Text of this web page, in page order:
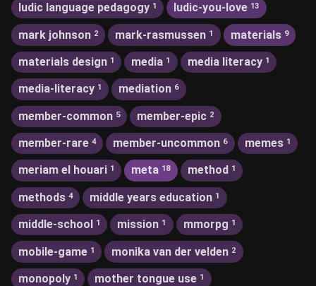
ludic language pedagogy 1 ludic-you-love 13
mark johnson 2 mark-rasmussen 1 materials 9
materials design 1 media 1 media literacy 1
media-literacy 1 mediation 6
member-common 5 member-epic 2
member-rare 4 member-uncommon 6 memes 1
meriam el houari 1 meta 18 method 1
methods 4 middle years education 1
middle-school 1 mission 1 mmorpg 1
mobile-game 1 monika van der velden 2
monopoly 1 mother tongue use 1